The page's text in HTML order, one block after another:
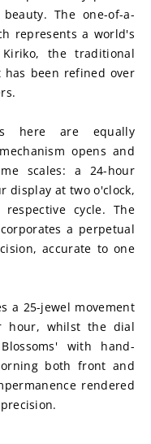
The one-of-a-
represents a world's
the traditional
has been refined over
here are equally
opens and
scales: a 24-hour
display at two o'clock,
cycle. The
a perpetual
accurate to one
a 25-jewel movement
hour, whilst the dial
with hand-
both front and
rendered